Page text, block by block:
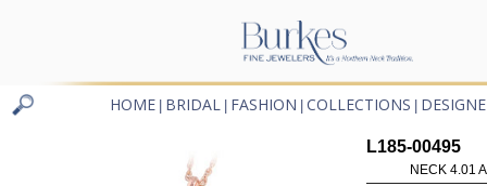
HOME BRIDAL FASHION COLLECTIONS
L185-00495
NECK 4.01